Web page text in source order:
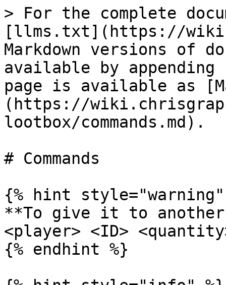
> For the complete
[llms.txt](https://
Markdown versions of
available by
page is available as
(https://
lootbox/commands.md).
# Commands
{% hint style="warning"
**To give it to
<player> <ID>
{% endhint %}